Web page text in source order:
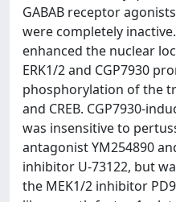
GABAB receptor
were completely
enhanced the nuclear
ERK1/2 and CGP7930
phosphorylation of the
and CREB. CGP7930-
was insensitive to
antagonist YM254890
inhibitor U-73122, but
the MEK1/2 inhibitor